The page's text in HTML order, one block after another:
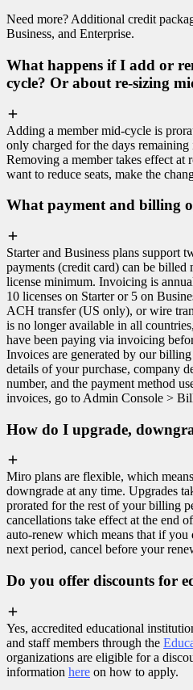
Need more? Additional credit
Business, and Enterprise.
What happens if I add or
cycle? Or about re-sizing
Adding a member mid-cycle is
only charged for the days
Removing a member takes effect
want to reduce seats, make the
What payment and billing
Starter and Business plans support
payments (credit card) can be
license minimum. Invoicing is
10 licenses on Starter or 5 on
ACH transfer (US only), or wire
is no longer available in all
have been paying via invoicing
Invoices are generated by our
details of your purchase, company
number, and the payment method
invoices, go to Admin Console >
How do I upgrade,
Miro plans are flexible, which
downgrade at any time. Upgrades
prorated for the rest of your billing
cancellations take effect at the end
auto-renew which means that if
next period, cancel before your
Do you offer discounts for
Yes, accredited educational
and staff members through the
organizations are eligible for a
information here on how to apply.